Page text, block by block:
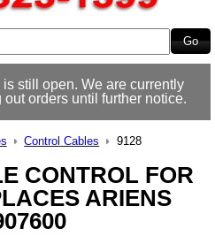
still open. We are currently
orders until further notice.
Control Cables 9128
CONTROL FOR
ARIENS